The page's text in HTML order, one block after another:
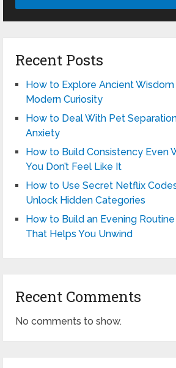
Recent Posts
How to Explore Ancient
Modern Curiosity
How to Deal With Pet
Anxiety
How to Build Consistency Even
You Don’t Feel Like It
How to Use Secret Netflix
Unlock Hidden Categories
How to Build an Evening Routine
That Helps You Unwind
Recent Comments
No comments to show.